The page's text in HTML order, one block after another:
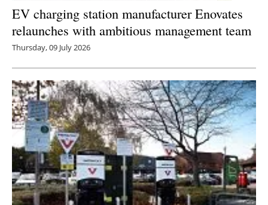
EV charging station manufacturer Enovates
relaunches with ambitious management team
Thursday, 09 July 2026